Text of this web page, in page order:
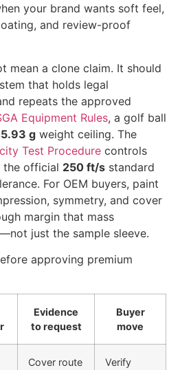
your brand wants soft feel,
and review-proof
mean a clone claim. It should
that holds legal
repeats the approved
Equipment Rules, a golf ball
g weight ceiling. The
Test Procedure controls
the official 250 ft/s standard
For OEM buyers, paint
symmetry, and cover
margin that mass
just the sample sleeve.
approving premium
Evidence
to request
Buyer
move
Cover route
Verify